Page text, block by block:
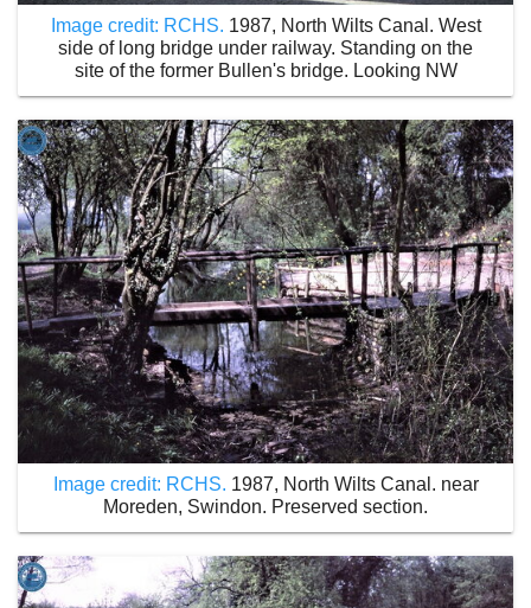
Image credit: RCHS. 1987, North Wilts Canal. West
side of long bridge under railway. Standing on the
site of the former Bullen's bridge. Looking NW
Image credit: RCHS. 1987, North Wilts Canal. near
Moreden, Swindon. Preserved section.